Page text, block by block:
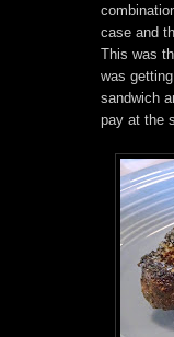
case and
This was
was
sandwich
pay at the